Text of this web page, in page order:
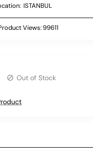
ISTANBUL
Views:99611
Out of Stock